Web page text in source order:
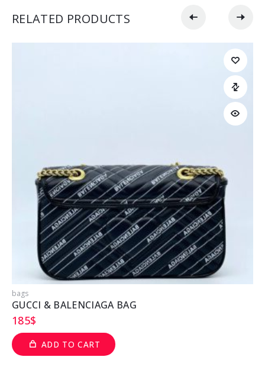
RELATED PRODUCTS
bags
GUCCI & BALENCIAGA BAG
185$
ADD TO CART